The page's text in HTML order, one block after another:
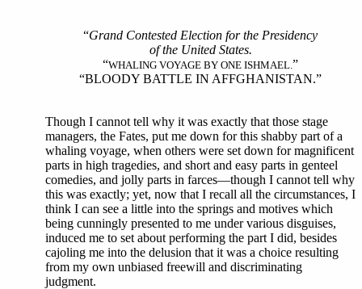
“Grand Contested Election for the Presidency
of the United States.
“WHALING VOYAGE BY ONE ISHMAEL.”
“BLOODY BATTLE IN AFFGHANISTAN.”
Though I cannot tell why it was exactly that those stage
managers, the Fates, put me down for this shabby part of a
whaling voyage, when others were set down for magnificent
parts in high tragedies, and short and easy parts in genteel
comedies, and jolly parts in farces—though I cannot tell why
this was exactly; yet, now that I recall all the circumstances, I
think I can see a little into the springs and motives which
being cunningly presented to me under various disguises,
induced me to set about performing the part I did, besides
cajoling me into the delusion that it was a choice resulting
from my own unbiased freewill and discriminating
judgment.